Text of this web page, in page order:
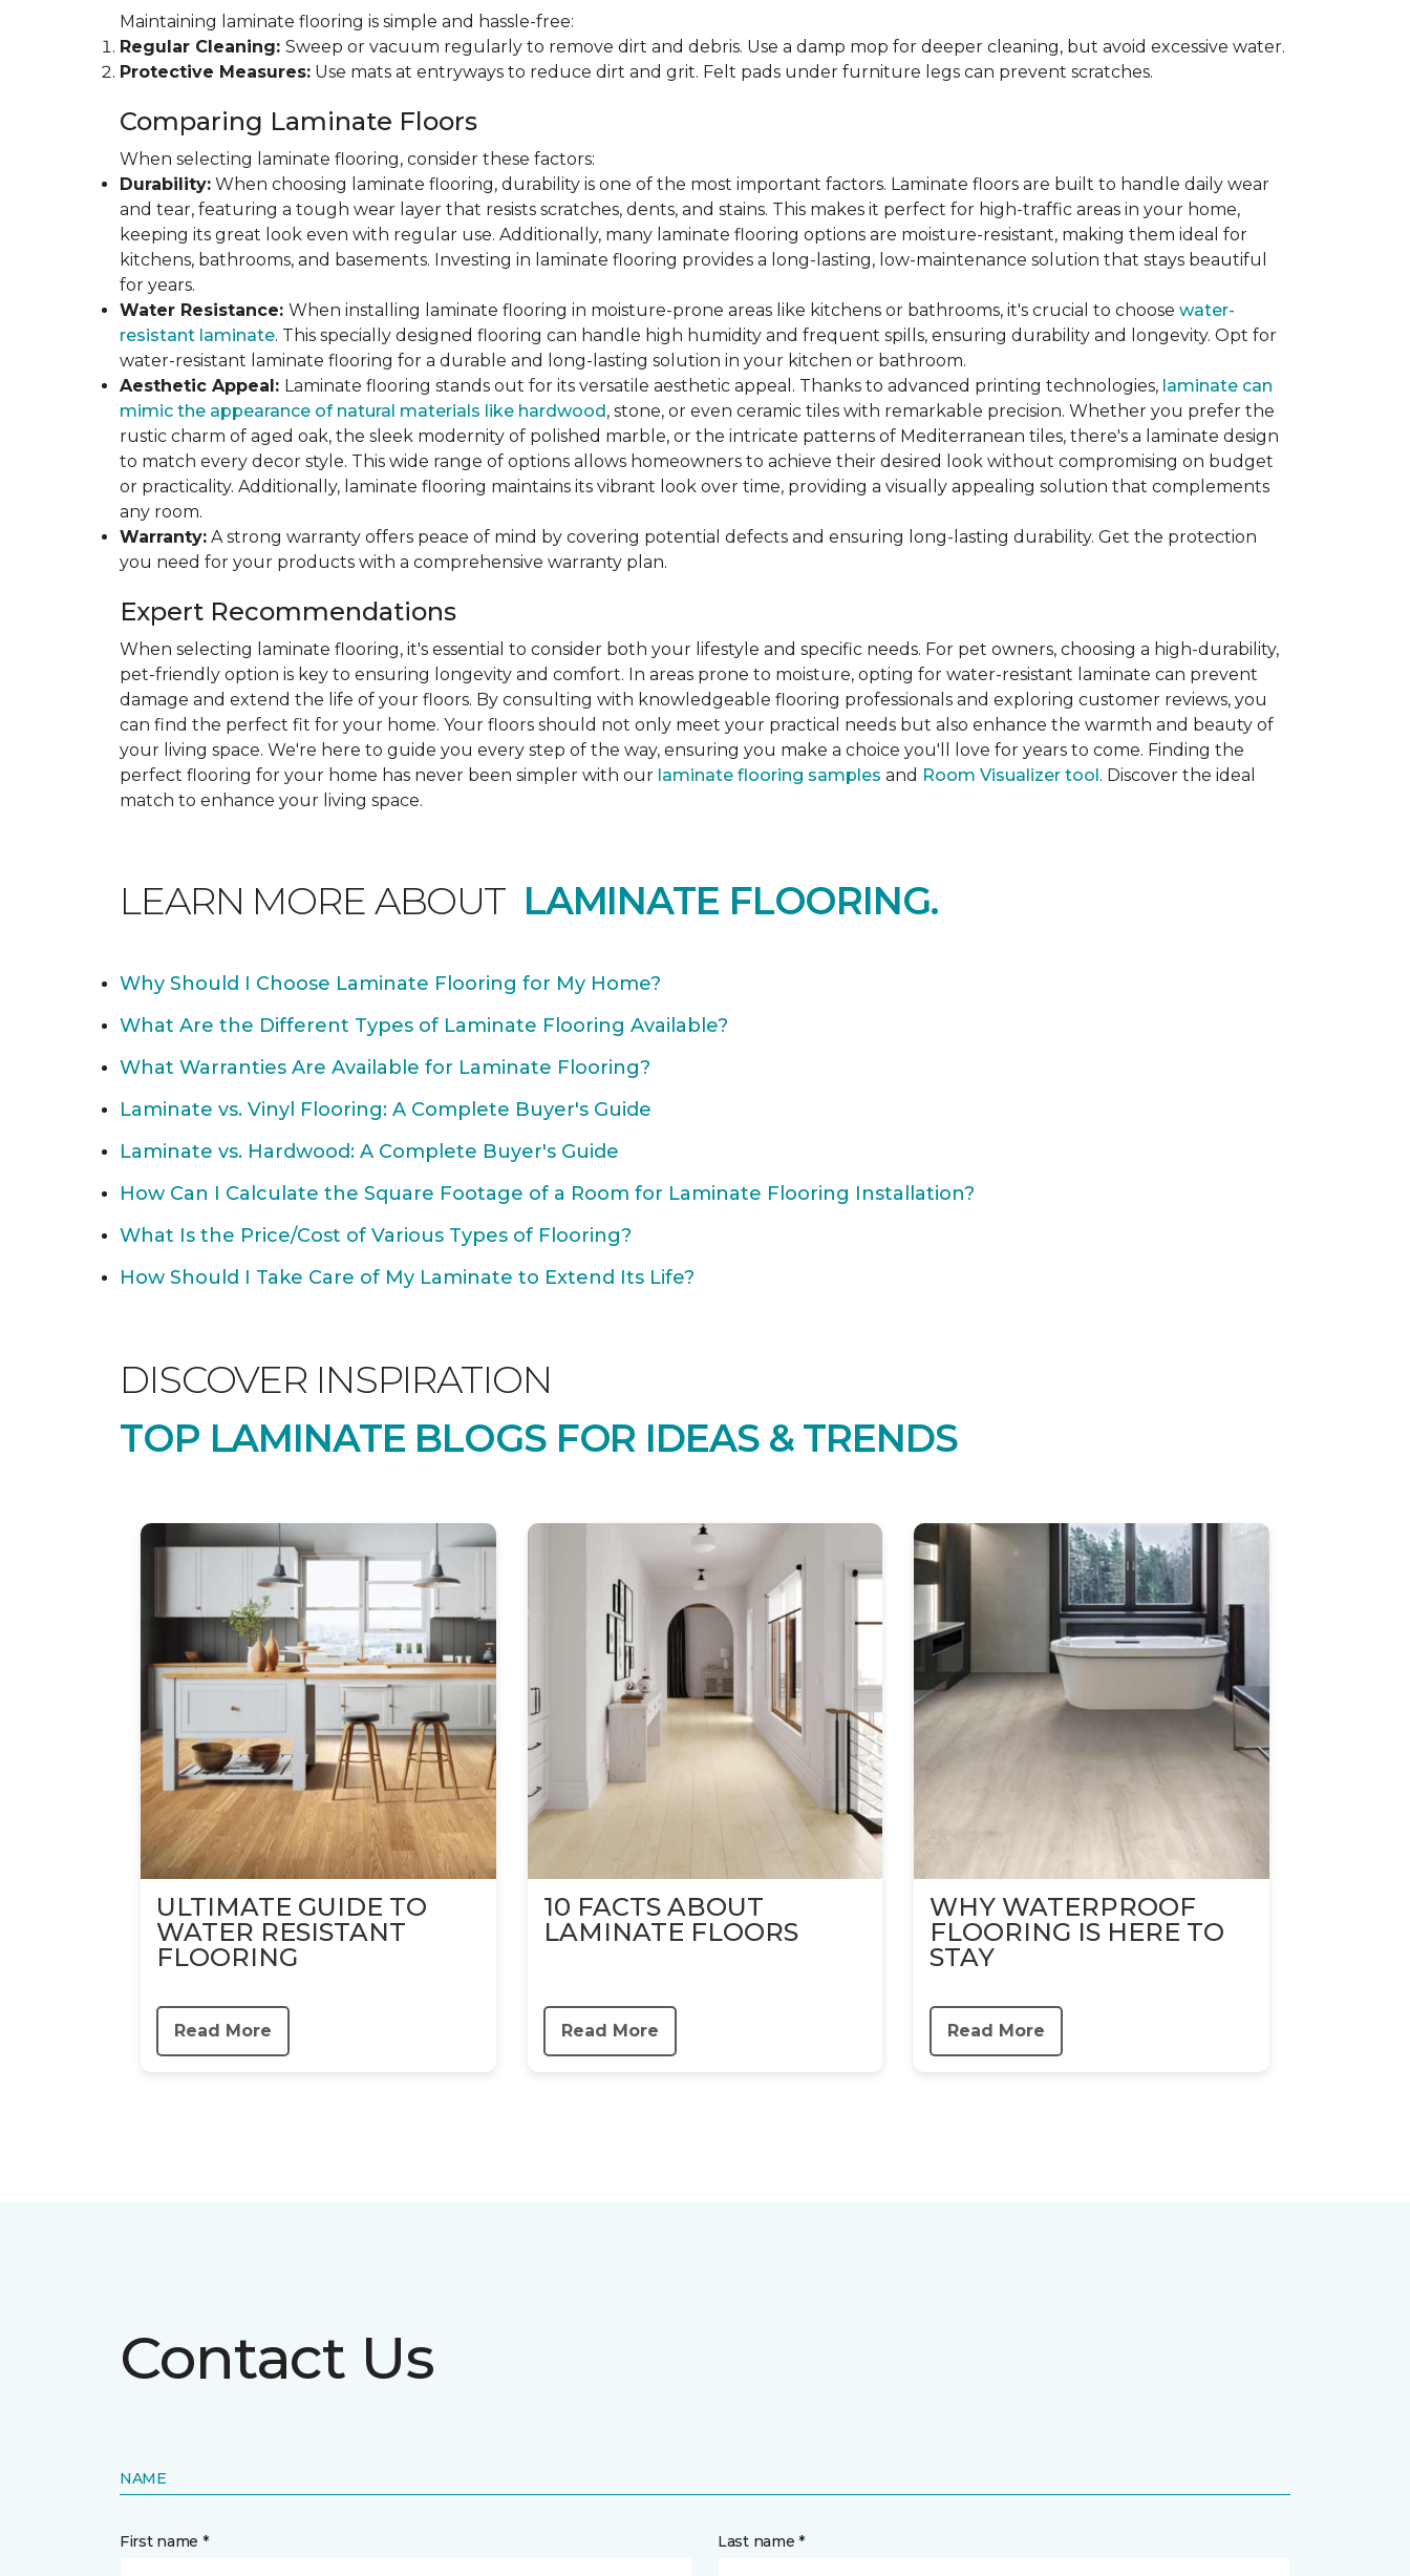
Maintaining laminate flooring is simple and hassle-free:
Regular Cleaning: Sweep or vacuum regularly to remove dirt and debris. Use a damp mop for deeper cleaning, but avoid excessive water.
Protective Measures: Use mats at entryways to reduce dirt and grit. Felt pads under furniture legs can prevent scratches.
Comparing Laminate Floors
When selecting laminate flooring, consider these factors:
Durability: When choosing laminate flooring, durability is one of the most important factors. Laminate floors are built to handle daily wear
and tear, featuring a tough wear layer that resists scratches, dents, and stains. This makes it perfect for high-traffic areas in your home,
keeping its great look even with regular use. Additionally, many laminate flooring options are moisture-resistant, making them ideal for
kitchens, bathrooms, and basements. Investing in laminate flooring provides a long-lasting, low-maintenance solution that stays beautiful
for years.
Water Resistance: When installing laminate flooring in moisture-prone areas like kitchens or bathrooms, it's crucial to choose water-
resistant laminate. This specially designed flooring can handle high humidity and frequent spills, ensuring durability and longevity. Opt for
water-resistant laminate flooring for a durable and long-lasting solution in your kitchen or bathroom.
Aesthetic Appeal: Laminate flooring stands out for its versatile aesthetic appeal. Thanks to advanced printing technologies, laminate can
mimic the appearance of natural materials like hardwood, stone, or even ceramic tiles with remarkable precision. Whether you prefer the
rustic charm of aged oak, the sleek modernity of polished marble, or the intricate patterns of Mediterranean tiles, there's a laminate design
to match every decor style. This wide range of options allows homeowners to achieve their desired look without compromising on budget
or practicality. Additionally, laminate flooring maintains its vibrant look over time, providing a visually appealing solution that complements
any room.
Warranty: A strong warranty offers peace of mind by covering potential defects and ensuring long-lasting durability. Get the protection
you need for your products with a comprehensive warranty plan.
Expert Recommendations
When selecting laminate flooring, it's essential to consider both your lifestyle and specific needs. For pet owners, choosing a high-durability,
pet-friendly option is key to ensuring longevity and comfort. In areas prone to moisture, opting for water-resistant laminate can prevent
damage and extend the life of your floors. By consulting with knowledgeable flooring professionals and exploring customer reviews, you
can find the perfect fit for your home. Your floors should not only meet your practical needs but also enhance the warmth and beauty of
your living space. We're here to guide you every step of the way, ensuring you make a choice you'll love for years to come. Finding the
perfect flooring for your home has never been simpler with our laminate flooring samples and Room Visualizer tool. Discover the ideal
match to enhance your living space.
LEARN MORE ABOUT LAMINATE FLOORING.
Why Should I Choose Laminate Flooring for My Home?
What Are the Different Types of Laminate Flooring Available?
What Warranties Are Available for Laminate Flooring?
Laminate vs. Vinyl Flooring: A Complete Buyer's Guide
Laminate vs. Hardwood: A Complete Buyer's Guide
How Can I Calculate the Square Footage of a Room for Laminate Flooring Installation?
What Is the Price/Cost of Various Types of Flooring?
How Should I Take Care of My Laminate to Extend Its Life?
DISCOVER INSPIRATION
TOP LAMINATE BLOGS FOR IDEAS & TRENDS
ULTIMATE GUIDE TO
WATER RESISTANT
FLOORING
Read More
10 FACTS ABOUT
LAMINATE FLOORS
Read More
WHY WATERPROOF
FLOORING IS HERE TO
STAY
Read More
Contact Us
NAME
First name * Last name *